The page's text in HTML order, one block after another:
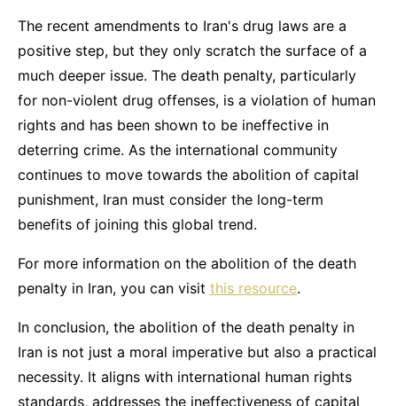
The recent amendments to Iran's drug laws are a
positive step, but they only scratch the surface of a
much deeper issue. The death penalty, particularly
for non-violent drug offenses, is a violation of human
rights and has been shown to be ineffective in
deterring crime. As the international community
continues to move towards the abolition of capital
punishment, Iran must consider the long-term
benefits of joining this global trend.
For more information on the abolition of the death
penalty in Iran, you can visit this resource.
In conclusion, the abolition of the death penalty in
Iran is not just a moral imperative but also a practical
necessity. It aligns with international human rights
standards, addresses the ineffectiveness of capital